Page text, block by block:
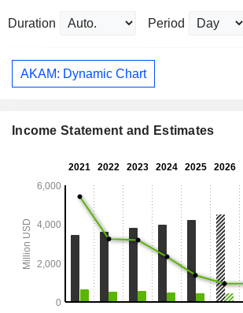
Duration Period
AKAM: Dynamic Chart
Income Statement and Estimates